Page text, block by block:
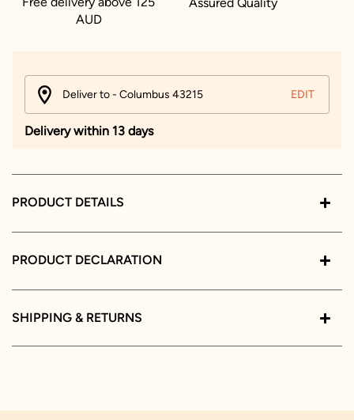
AUD
Deliver to - Columbus 43215 EDIT
Delivery within 13 days
PRODUCT DETAILS
PRODUCT DECLARATION
SHIPPING & RETURNS